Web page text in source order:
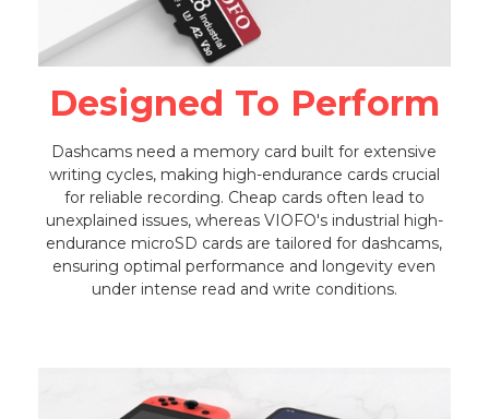
Designed To Perform
Dashcams need a memory card built for extensive
writing cycles, making high-endurance cards crucial
for reliable recording. Cheap cards often lead to
unexplained issues, whereas VIOFO's industrial high-
endurance microSD cards are tailored for dashcams,
ensuring optimal performance and longevity even
under intense read and write conditions.